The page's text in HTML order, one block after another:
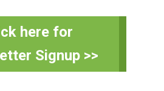
here for
Signup >>